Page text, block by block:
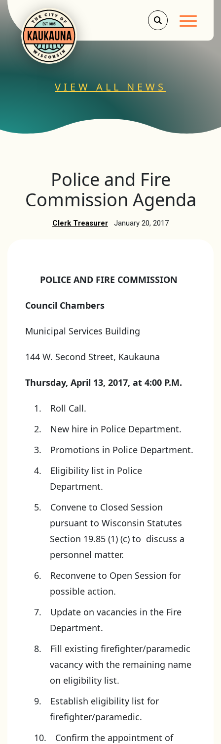
Main
VIEW ALL NEWS
Police and Fire
Commission Agenda
Clerk Treasurer January 20, 2017
POLICE AND FIRE COMMISSION
Council Chambers
Municipal Services Building
144 W. Second Street, Kaukauna
Thursday, April 13, 2017, at 4:00 P.M.
Roll Call.
New hire in Police Department.
Promotions in Police Department.
Eligibility list in Police
Department.
Convene to Closed Session
pursuant to Wisconsin Statutes
Section 19.85 (1) (c) to discuss a
personnel matter.
Reconvene to Open Session for
possible action.
Update on vacancies in the Fire
Department.
Fill existing firefighter/paramedic
vacancy with the remaining name
on eligibility list.
Establish eligibility list for
firefighter/paramedic.
Confirm the appointment of